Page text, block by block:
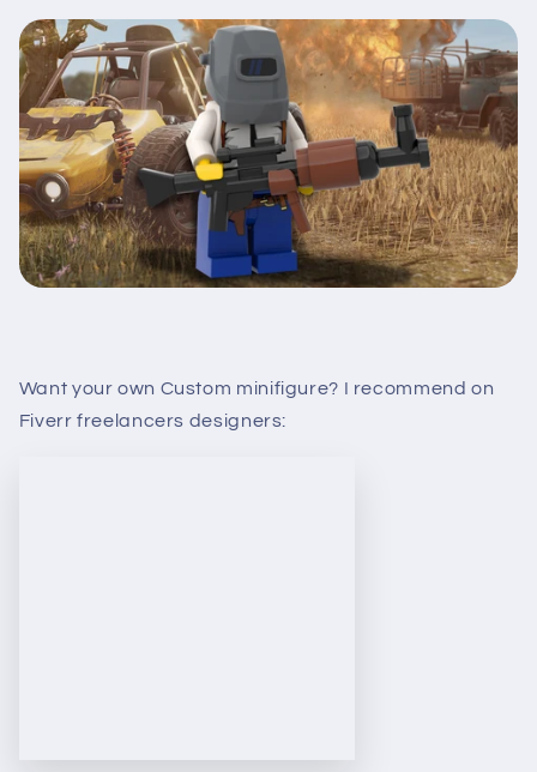
Want your own Custom minifigure? I recommend on
Fiverr freelancers designers: